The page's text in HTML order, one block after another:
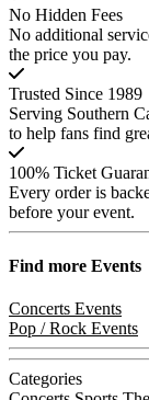
No Hidden Fees
No additional
the price you pay.
Trusted Since 1989
Serving Southern
to help fans find
100% Ticket
Every order is
before your event.
Find more Events
Concerts Events
Pop / Rock Events
Categories